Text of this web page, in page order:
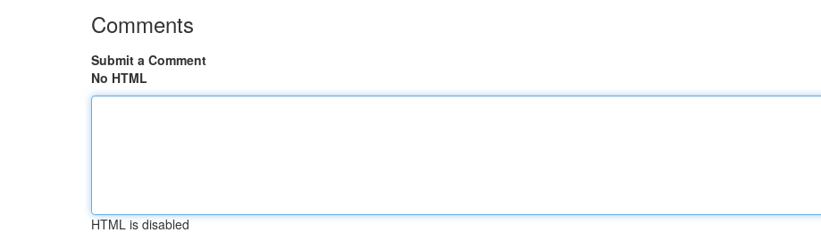
Comments
Submit a Comment
No HTML
HTML is disabled